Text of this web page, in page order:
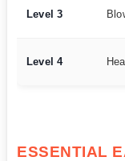
Level 3
Level 4
ESSENTIAL